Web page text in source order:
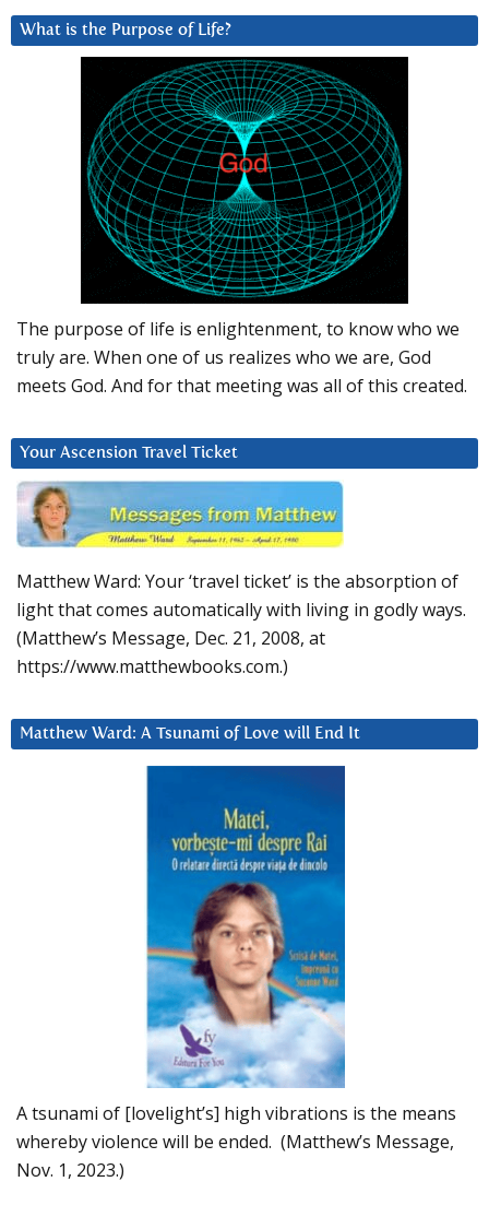
What is the Purpose of Life?
The purpose of life is enlightenment, to know who we
truly are. When one of us realizes who we are, God
meets God. And for that meeting was all of this created.
Your Ascension Travel Ticket
Matthew Ward: Your ‘travel ticket’ is the absorption of
light that comes automatically with living in godly ways.
(Matthew’s Message, Dec. 21, 2008, at
https://www.matthewbooks.com.)
Matthew Ward: A Tsunami of Love will End It
A tsunami of [lovelight’s] high vibrations is the means
whereby violence will be ended. (Matthew’s Message,
Nov. 1, 2023.)